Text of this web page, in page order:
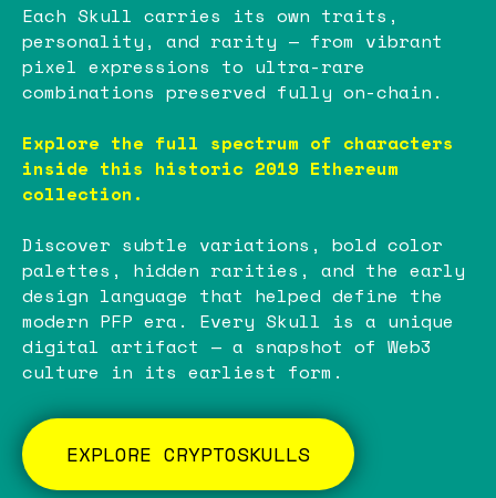
Each Skull carries its own traits,
personality, and rarity — from vibrant
pixel expressions to ultra-rare
combinations preserved fully on-chain.
Explore the full spectrum of characters
inside this historic 2019 Ethereum
collection.
Discover subtle variations, bold color
palettes, hidden rarities, and the early
design language that helped define the
modern PFP era. Every Skull is a unique
digital artifact — a snapshot of Web3
culture in its earliest form.
EXPLORE CRYPTOSKULLS